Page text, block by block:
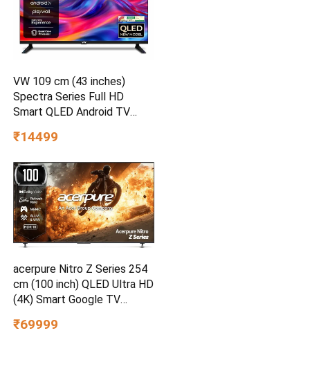
VW 109 cm (43 inches)
Spectra Series Full HD
Smart QLED Android TV
₹14499
acerpure Nitro Z Series 254
cm (100 inch) QLED Ultra HD
(4K) Smart Google TV
₹69999